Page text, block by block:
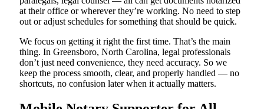
at their office or wherever they’re working. No need to step
out or adjust schedules for something that should be quick.
We focus on getting it right the first time. That’s the main
thing. In Greensboro, North Carolina, legal professionals
don’t just need convenience, they need accuracy. So we
keep the process smooth, clear, and properly handled — no
shortcuts, no confusion later when it actually matters.